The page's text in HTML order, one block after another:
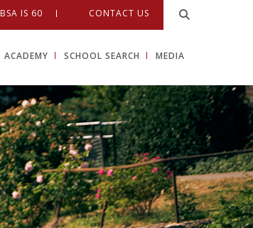
BSA IS 60 CONTACT US
ACADEMY SCHOOL SEARCH MEDIA